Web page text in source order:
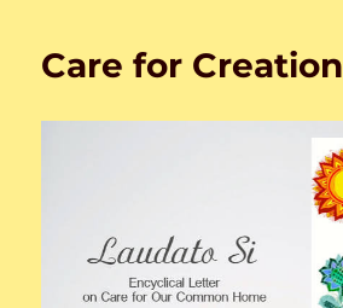
Care for Creation